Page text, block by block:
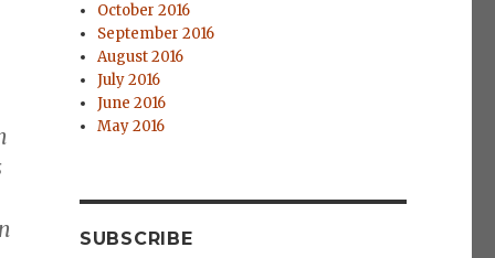
October 2016
September 2016
August 2016
July 2016
June 2016
May 2016
SUBSCRIBE